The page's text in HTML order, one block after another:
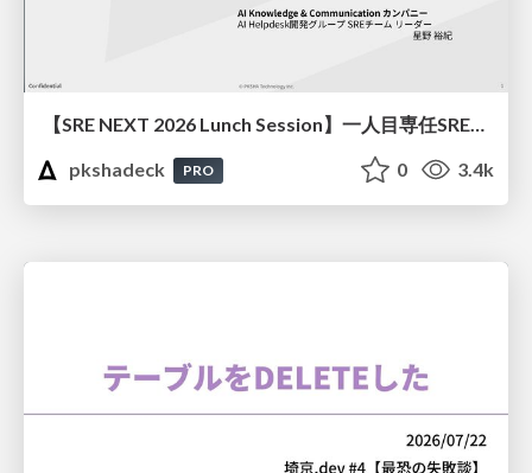
【SRE NEXT 2026 Lunch Session】一人目専任SREの立ち上げを加速する ― AIと進めたオンボーディングで2分を0.04秒にした話
pkshadeck
PRO 0 3.4k